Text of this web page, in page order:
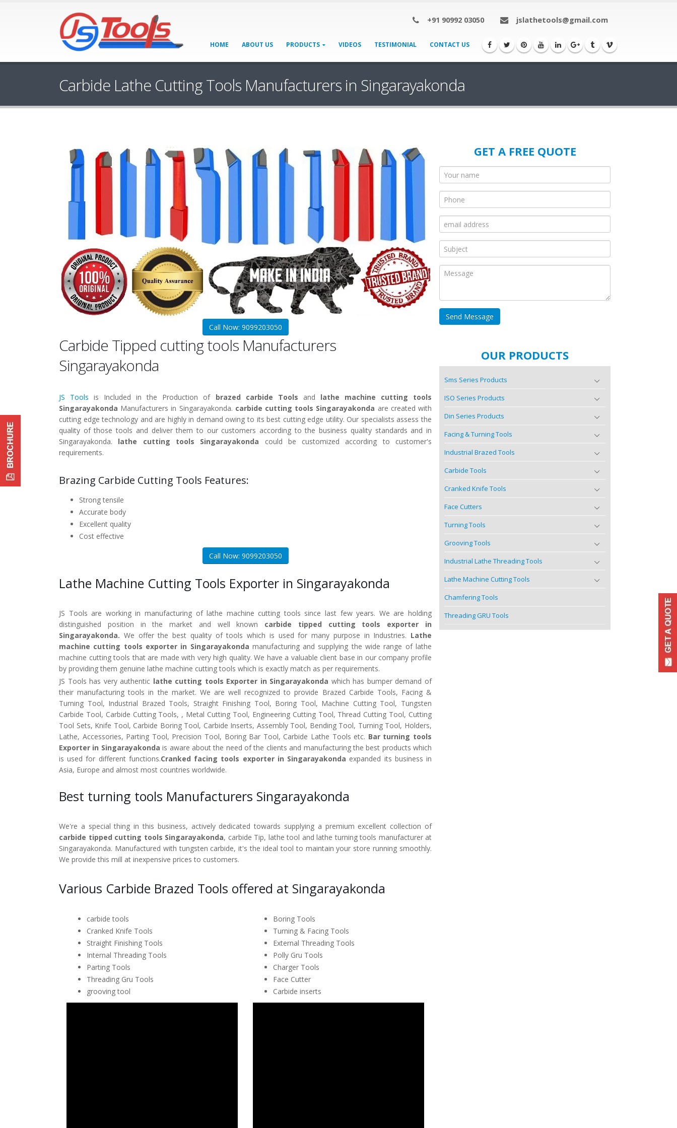
+91 90992 03050 jslathetools@gmail.com
HOME ABOUT US PRODUCTS VIDEOS TESTIMONIAL CONTACT US
Carbide Lathe Cutting Tools Manufacturers in Singarayakonda
Call Now: 9099203050
Carbide Tipped cutting tools Manufacturers
Singarayakonda
JS Tools is Included in the Production of brazed carbide Tools and lathe machine cutting tools
Singarayakonda Manufacturers in Singarayakonda. carbide cutting tools Singarayakonda are created with
cutting edge technology and are highly in demand owing to its best cutting edge utility. Our specialists assess the
quality of those tools and deliver them to our customers according to the business quality standards and in
Singarayakonda. lathe cutting tools Singarayakonda could be customized according to customer's
requirements.
Brazing Carbide Cutting Tools Features:
Strong tensile
Accurate body
Excellent quality
Cost effective
Call Now: 9099203050
Lathe Machine Cutting Tools Exporter in Singarayakonda
JS Tools are working in manufacturing of lathe machine cutting tools since last few years. We are holding
distinguished position in the market and well known carbide tipped cutting tools exporter in
Singarayakonda. We offer the best quality of tools which is used for many purpose in Industries. Lathe
machine cutting tools exporter in Singarayakonda manufacturing and supplying the wide range of lathe
machine cutting tools that are made with very high quality. We have a valuable client base in our company profile
by providing them genuine lathe machine cutting tools which is exactly match as per requirements.
JS Tools has very authentic lathe cutting tools Exporter in Singarayakonda which has bumper demand of
their manufacturing tools in the market. We are well recognized to provide Brazed Carbide Tools, Facing &
Turning Tool, Industrial Brazed Tools, Straight Finishing Tool, Boring Tool, Machine Cutting Tool, Tungsten
Carbide Tool, Carbide Cutting Tools, , Metal Cutting Tool, Engineering Cutting Tool, Thread Cutting Tool, Cutting
Tool Sets, Knife Tool, Carbide Boring Tool, Carbide Inserts, Assembly Tool, Bending Tool, Turning Tool, Holders,
Lathe, Accessories, Parting Tool, Precision Tool, Boring Bar Tool, Carbide Lathe Tools etc. Bar turning tools
Exporter in Singarayakonda is aware about the need of the clients and manufacturing the best products which
is used for different functions.Cranked facing tools exporter in Singarayakonda expanded its business in
Asia, Europe and almost most countries worldwide.
Best turning tools Manufacturers Singarayakonda
We're a special thing in this business, actively dedicated towards supplying a premium excellent collection of
carbide tipped cutting tools Singarayakonda, carbide Tip, lathe tool and lathe turning tools manufacturer at
Singarayakonda. Manufactured with tungsten carbide, it's the ideal tool to maintain your store running smoothly.
We provide this mill at inexpensive prices to customers.
Various Carbide Brazed Tools offered at Singarayakonda
carbide tools
Cranked Knife Tools
Straight Finishing Tools
Internal Threading Tools
Parting Tools
Threading Gru Tools
grooving tool
Boring Tools
Turning & Facing Tools
External Threading Tools
Polly Gru Tools
Charger Tools
Face Cutter
Carbide inserts
GET A FREE QUOTE
OUR PRODUCTS
Sms Series Products
ISO Series Products
Din Series Products
Facing & Turning Tools
Industrial Brazed Tools
Carbide Tools
Cranked Knife Tools
Face Cutters
Turning Tools
Grooving Tools
Industrial Lathe Threading Tools
Lathe Machine Cutting Tools
Chamfering Tools
Threading GRU Tools